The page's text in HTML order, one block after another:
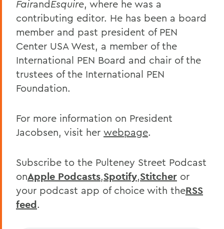
FairandEsquire, where he was a
contributing editor. He has been a board
member and past president of PEN
Center USA West, a member of the
International PEN Board and chair of the
trustees of the International PEN
Foundation.
For more information on President
Jacobsen, visit her webpage.
Subscribe to the Pulteney Street Podcast
onApple Podcasts,Spotify,Stitcher or
your podcast app of choice with theRSS
feed.